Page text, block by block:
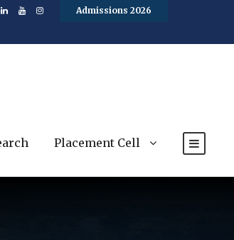
Admissions 2026
Placement Cell